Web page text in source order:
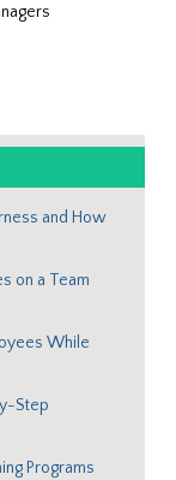
and How
on a Team
While
Step
Programs